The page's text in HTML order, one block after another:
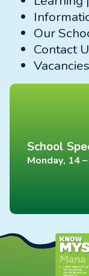
Our
Contact
Vacancies
School
Monday, 14